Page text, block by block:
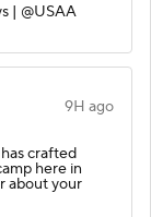
| @USAA
9H ago
crafted
here in
about your